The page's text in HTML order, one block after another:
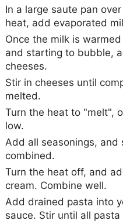
In a large saute pan
heat, add evaporated
Once the milk is
and starting to bubble,
cheeses.
Stir in cheeses until
melted.
Turn the heat to "melt",
low.
Add all seasonings, and
combined.
Turn the heat off, and
cream. Combine well.
Add drained pasta into
sauce. Stir until all